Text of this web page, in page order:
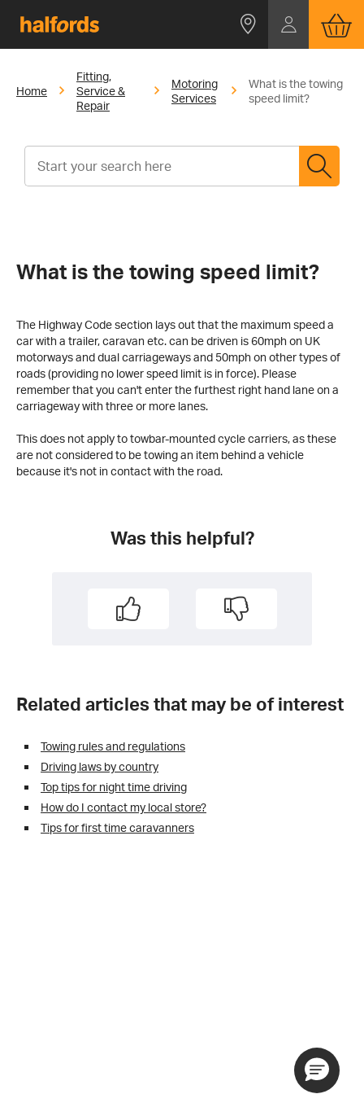
Home
Fitting,
Service &
Repair
Motoring
Services
What is the towing
speed limit?
What is the towing speed limit?
The Highway Code section lays out that the maximum speed a
car with a trailer, caravan etc. can be driven is 60mph on UK
motorways and dual carriageways and 50mph on other types of
roads (providing no lower speed limit is in force). Please
remember that you can't enter the furthest right hand lane on a
carriageway with three or more lanes.
This does not apply to towbar-mounted cycle carriers, as these
are not considered to be towing an item behind a vehicle
because it's not in contact with the road.
Was this helpful?
Related articles that may be of interest
Towing rules and regulations
Driving laws by country
Top tips for night time driving
How do I contact my local store?
Tips for first time caravanners